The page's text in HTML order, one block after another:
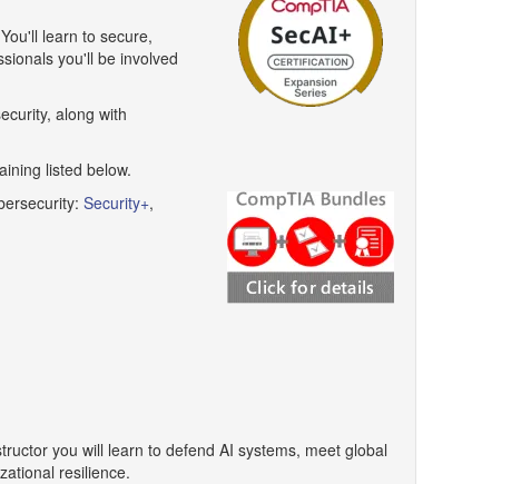
learn to secure,
you'll be involved
along with
listed below.
Security+,
you will learn to defend AI systems, meet global
resilience.